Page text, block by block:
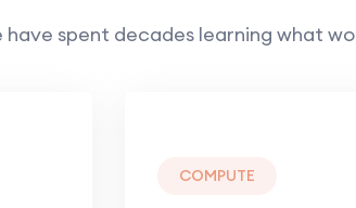
spent decades learning what
COMPUTE